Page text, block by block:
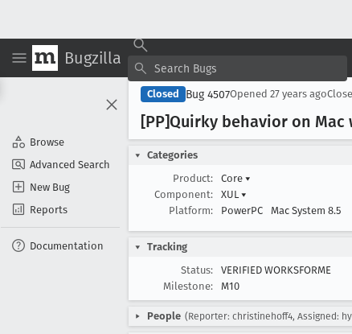
Bugzilla
Browse
Advanced Search
New Bug
Reports
Documentation
Closed Bug 4507Opened 27 years ago
[PP]Quirky behavior on
Categories
Product:
Core ▾
Component:
XUL ▾
Platform:
PowerPC Mac System 8.5
Tracking
Status:
VERIFIED WORKSFORME
Milestone:
M10
People (Reporter: christinehoff4, Assigned: